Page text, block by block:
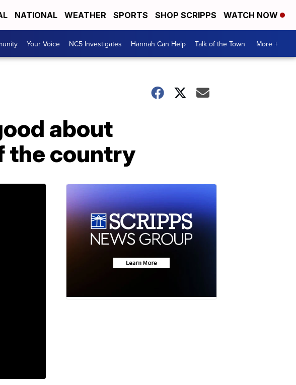
NATIONAL WEATHER SPORTS SHOP SCRIPPS WATCH NOW
Your Voice NC5 Investigates Hannah Can Help Talk of the Town More +
about
the country